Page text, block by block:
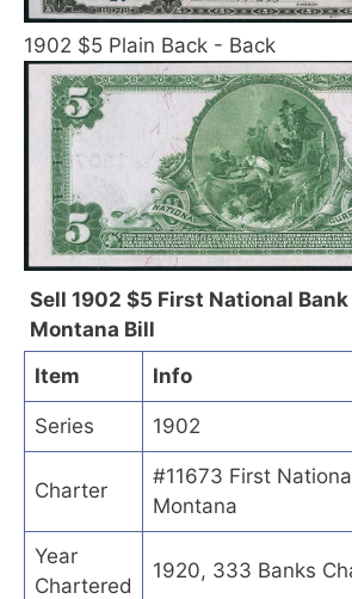
1902 $5 Plain Back - Back
Sell 1902 $5 First National
Montana Bill
Item
Info
Series 1902
Charter
#11673 First
Montana
Year
Chartered
1920, 333 Banks